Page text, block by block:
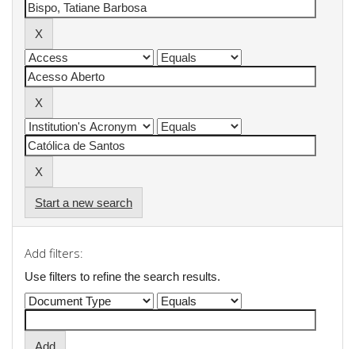
Start a new search
Add filters:
Use filters to refine the search results.